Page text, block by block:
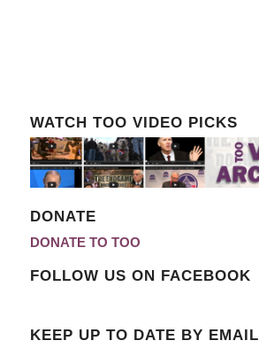
WATCH TOO VIDEO PICKS
DONATE
DONATE TO TOO
FOLLOW US ON FACEBOOK
KEEP UP TO DATE BY EMAIL